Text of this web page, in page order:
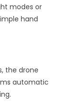
modes or
hand
the drone
automatic